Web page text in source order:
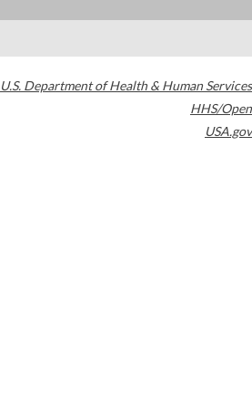
U.S. Department of Health & Human Services
HHS/Open
USA.gov